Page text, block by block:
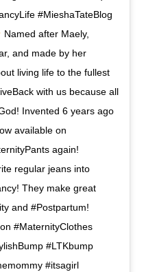
#MieshaTateBlog
Named after Maely,
and made by her
living life to the fullest
with us because all
Invented 6 years ago
available on
again!
regular jeans into
They make great
and #Postpartum!
#MaternityClothes
#LTKbump
#itsagirl